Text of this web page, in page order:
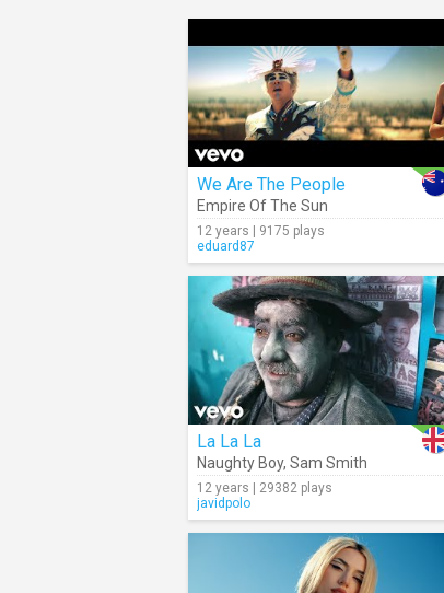
We Are The People
Empire Of The Sun
12 years | 9175 plays
eduard87
La La La
Naughty Boy, Sam Smith
12 years | 29382 plays
javidpolo